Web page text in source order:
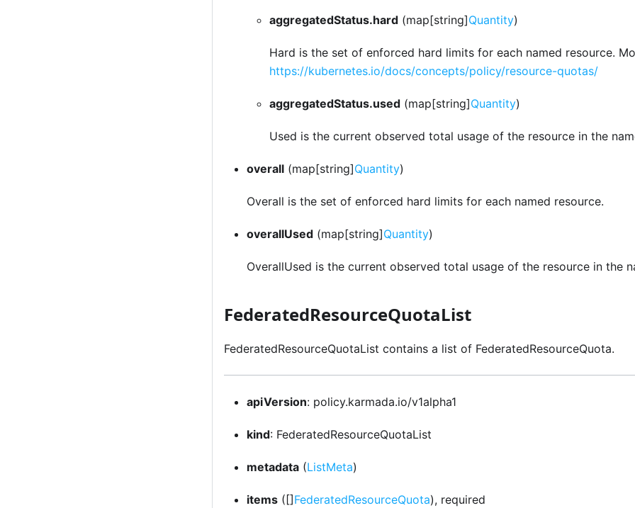
aggregatedStatus.hard (map[string]Quantity)
Hard is the set of enforced hard limits for each named resource.
https://kubernetes.io/docs/concepts/policy/resource-quotas/
aggregatedStatus.used (map[string]Quantity)
Used is the current observed total usage of the resource in the
overall (map[string]Quantity)
Overall is the set of enforced hard limits for each named resource.
overallUsed (map[string]Quantity)
OverallUsed is the current observed total usage of the resource in the
FederatedResourceQuotaList
FederatedResourceQuotaList contains a list of FederatedResourceQuota.
apiVersion: policy.karmada.io/v1alpha1
kind: FederatedResourceQuotaList
metadata (ListMeta)
items ([] FederatedResourceQuota), required